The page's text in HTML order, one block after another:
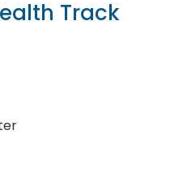
Track